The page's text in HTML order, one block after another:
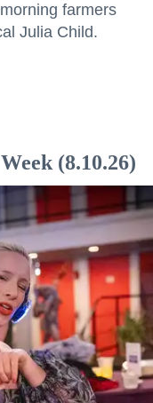
farmers
Julia Child.
(8.10.26)